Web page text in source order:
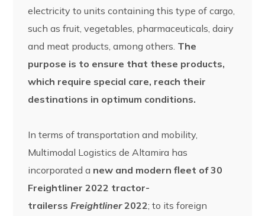
electricity to units containing this type of cargo,
such as fruit, vegetables, pharmaceuticals, dairy
and meat products, among others. The
purpose is to ensure that these products,
which require special care, reach their
destinations in optimum conditions.
In terms of transportation and mobility,
Multimodal Logistics de Altamira has
incorporated a new and modern fleet of 30
Freightliner 2022 tractor-
trailerssFreightliner2022; to its foreign